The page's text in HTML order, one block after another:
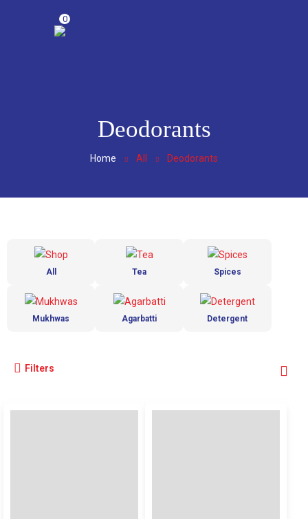
0
Deodorants
Home All Deodorants
All Tea Spices
Mukhwas Agarbatti Detergent
Filters